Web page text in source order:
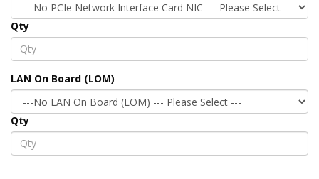
Qty
LAN On Board (LOM)
Qty